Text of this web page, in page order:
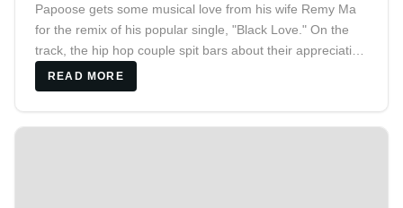
Papoose gets some musical love from his wife Remy Ma
for the remix of his popular single, "Black Love." On the
track, the hip hop couple spit bars about their appreciation
for the qualities they love in each other.
READ MORE